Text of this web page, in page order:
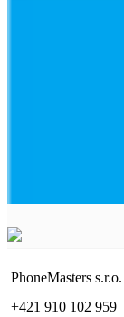
PhoneMasters s.r.o.
+421 910 102 959